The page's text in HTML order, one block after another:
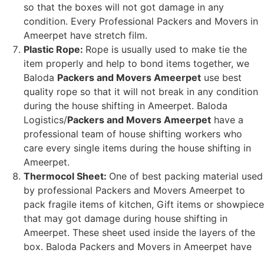
so that the boxes will not got damage in any
condition. Every Professional Packers and Movers in
Ameerpet have stretch film.
Plastic Rope: Rope is usually used to make tie the
item properly and help to bond items together, we
Baloda Packers and Movers Ameerpet use best
quality rope so that it will not break in any condition
during the house shifting in Ameerpet. Baloda
Logistics/Packers and Movers Ameerpet have a
professional team of house shifting workers who
care every single items during the house shifting in
Ameerpet.
Thermocol Sheet: One of best packing material used
by professional Packers and Movers Ameerpet to
pack fragile items of kitchen, Gift items or showpiece
that may got damage during house shifting in
Ameerpet. These sheet used inside the layers of the
box. Baloda Packers and Movers in Ameerpet have